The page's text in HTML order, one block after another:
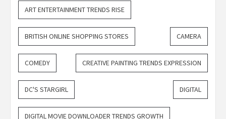
ART ENTERTAINMENT TRENDS RISE
BRITISH ONLINE SHOPPING STORES CAMERA
COMEDY CREATIVE PAINTING TRENDS EXPRESSION
DC'S STARGIRL DIGITAL
DIGITAL MOVIE DOWNLOADER TRENDS GROWTH